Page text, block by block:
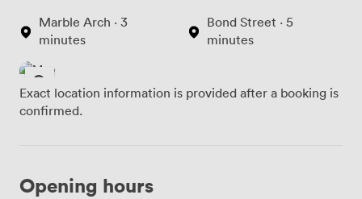
Marble Arch · 3
minutes
Bond Street · 5
minutes
Exact location information is provided after a booking is
confirmed.
Opening hours